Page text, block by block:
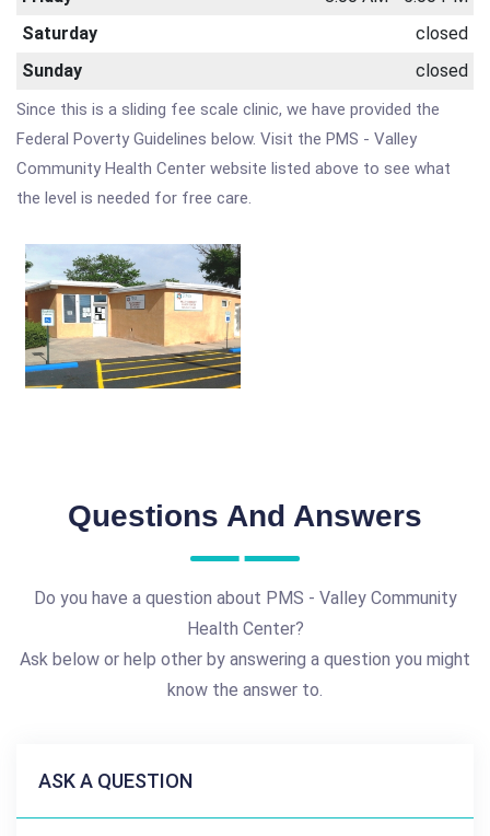
Saturday
closed
Sunday
closed
Since this is a sliding fee scale clinic, we have provided the
Federal Poverty Guidelines below. Visit the PMS - Valley
Community Health Center website listed above to see what
the level is needed for free care.
Questions And Answers
Do you have a question about PMS - Valley Community
Health Center?
Ask below or help other by answering a question you might
know the answer to.
ASK A QUESTION